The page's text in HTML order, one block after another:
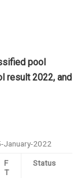
pool
result 2022, and
January-2022
F
T
Status